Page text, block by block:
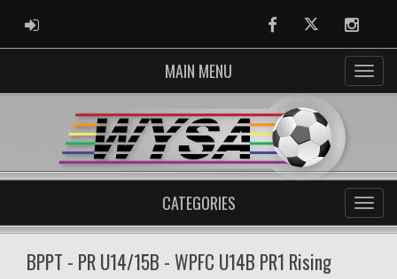
ADMIN LOGIN FacebookTwitter
MAIN MENU
CATEGORIES
BPPT - PR U14/15B - WPFC U14B PR1 Rising